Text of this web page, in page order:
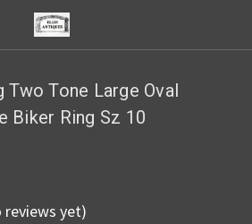
Tone Large Oval
Biker Ring Sz 10
reviews yet)